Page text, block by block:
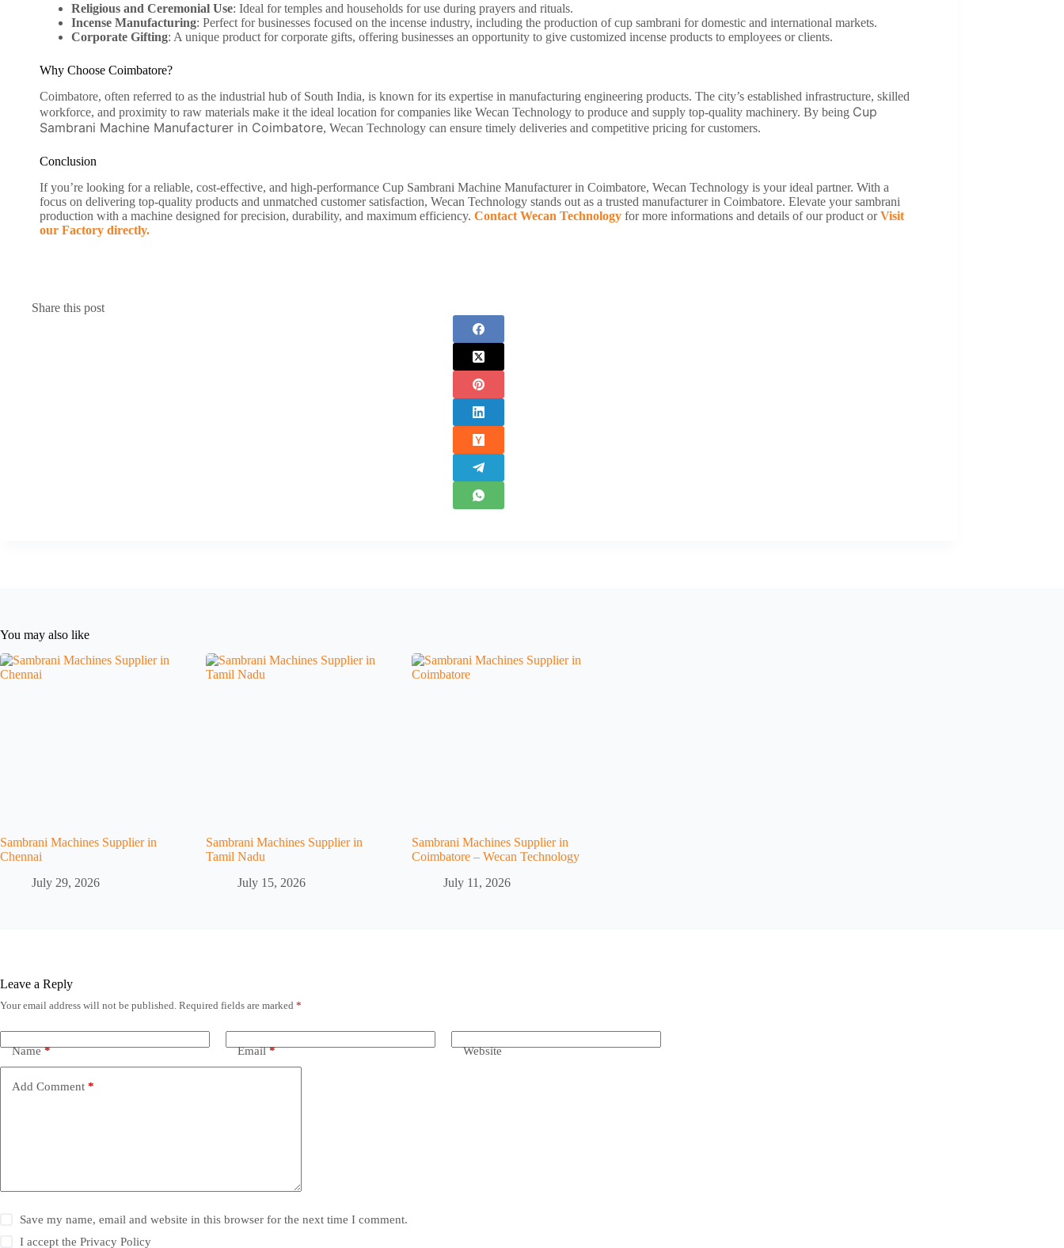
Religious and Ceremonial Use: Ideal for temples and households for use during prayers and rituals.
Incense Manufacturing: Perfect for businesses focused on the incense industry, including the production of cup sambrani for domestic and international markets.
Corporate Gifting: A unique product for corporate gifts, offering businesses an opportunity to give customized incense products to employees or clients.
Why Choose Coimbatore?
Coimbatore, often referred to as the industrial hub of South India, is known for its expertise in manufacturing engineering products. The city’s established infrastructure, skilled
workforce, and proximity to raw materials make it the ideal location for companies like Wecan Technology to produce and supply top-quality machinery. By being Cup
Sambrani Machine Manufacturer in Coimbatore, Wecan Technology can ensure timely deliveries and competitive pricing for customers.
Conclusion
If you’re looking for a reliable, cost-effective, and high-performance Cup Sambrani Machine Manufacturer in Coimbatore, Wecan Technology is your ideal partner. With a
focus on delivering top-quality products and unmatched customer satisfaction, Wecan Technology stands out as a trusted manufacturer in Coimbatore. Elevate your sambrani
production with a machine designed for precision, durability, and maximum efficiency. Contact Wecan Technology for more informations and details of our product orVisit
our Factory directly.
Share this post
You may also like
Sambrani Machines Supplier in
Chennai
July 29, 2026
Sambrani Machines Supplier in
Tamil Nadu
July 15, 2026
Sambrani Machines Supplier in
Coimbatore – Wecan Technology
July 11, 2026
Leave a Reply
Your email address will not be published. Required fields are marked *
Name* Email* Website
Add Comment *
Save my name, email and website in this browser for the next time I comment.
I accept thePrivacy Policy